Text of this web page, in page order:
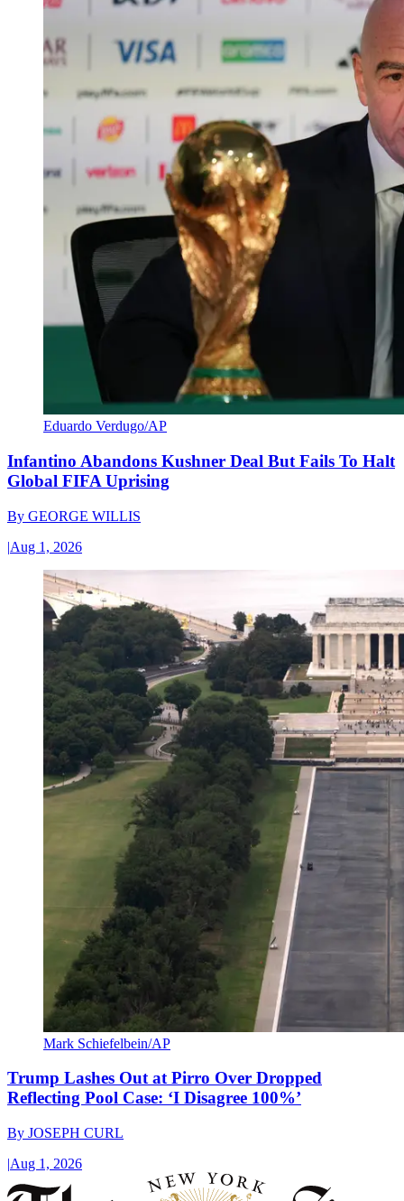
Eduardo Verdugo/AP
Infantino Abandons Kushner Deal But Fails To Halt
Global FIFA Uprising
By GEORGE WILLIS
|Aug 1, 2026
Mark Schiefelbein/AP
Trump Lashes Out at Pirro Over Dropped
Reflecting Pool Case: ‘I Disagree 100%’
By JOSEPH CURL
|Aug 1, 2026